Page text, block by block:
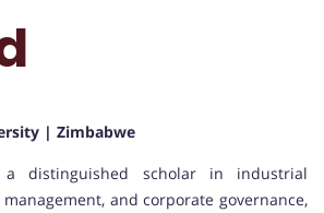
| Zimbabwe
distinguished scholar in industrial
and corporate governance,